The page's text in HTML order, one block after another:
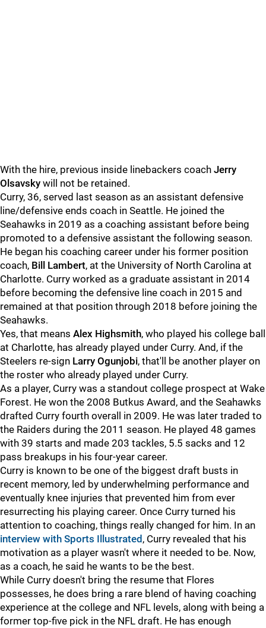
With the hire, previous inside linebackers coach Jerry
Olsavsky will not be retained.
Curry, 36, served last season as an assistant defensive
line/defensive ends coach in Seattle. He joined the
Seahawks in 2019 as a coaching assistant before being
promoted to a defensive assistant the following season.
He began his coaching career under his former position
coach, Bill Lambert, at the University of North Carolina at
Charlotte. Curry worked as a graduate assistant in 2014
before becoming the defensive line coach in 2015 and
remained at that position through 2018 before joining the
Seahawks.
Yes, that means Alex Highsmith, who played his college ball
at Charlotte, has already played under Curry. And, if the
Steelers re-sign Larry Ogunjobi, that'll be another player on
the roster who already played under Curry.
As a player, Curry was a standout college prospect at Wake
Forest. He won the 2008 Butkus Award, and the Seahawks
drafted Curry fourth overall in 2009. He was later traded to
the Raiders during the 2011 season. He played 48 games
with 39 starts and made 203 tackles, 5.5 sacks and 12
pass breakups in his four-year career.
Curry is known to be one of the biggest draft busts in
recent memory, led by underwhelming performance and
eventually knee injuries that prevented him from ever
resurrecting his playing career. Once Curry turned his
attention to coaching, things really changed for him. In an
interview with Sports Illustrated , Curry revealed that his
motivation as a player wasn't where it needed to be. Now,
as a coach, he said he wants to be the best.
While Curry doesn't bring the resume that Flores
possesses, he does bring a rare blend of having coaching
experience at the college and NFL levels, along with being a
former top-five pick in the NFL draft. He has enough